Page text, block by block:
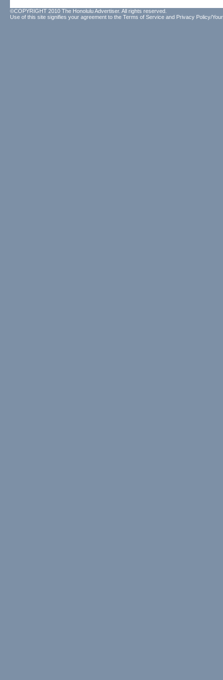
©COPYRIGHT 2010 The Honolulu Advertiser. All rights reserved.
Use of this site signifies your agreement to the Terms of Service and Privacy Policy/